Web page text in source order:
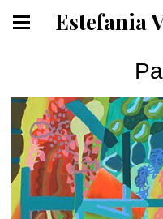
Estefania